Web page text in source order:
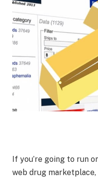
If you’re going to run
web drug marketplace,